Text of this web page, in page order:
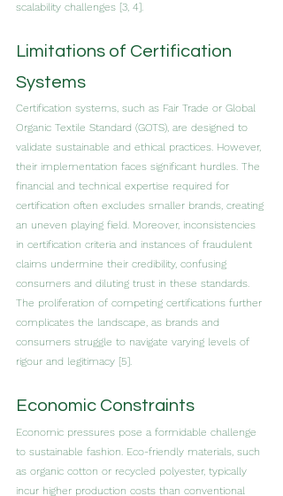
scalability challenges [3, 4].
Limitations of Certification
Systems
Certification systems, such as Fair Trade or Global
Organic Textile Standard (GOTS), are designed to
validate sustainable and ethical practices. However,
their implementation faces significant hurdles. The
financial and technical expertise required for
certification often excludes smaller brands, creating
an uneven playing field. Moreover, inconsistencies
in certification criteria and instances of fraudulent
claims undermine their credibility, confusing
consumers and diluting trust in these standards.
The proliferation of competing certifications further
complicates the landscape, as brands and
consumers struggle to navigate varying levels of
rigour and legitimacy [5].
Economic Constraints
Economic pressures pose a formidable challenge
to sustainable fashion. Eco-friendly materials, such
as organic cotton or recycled polyester, typically
incur higher production costs than conventional